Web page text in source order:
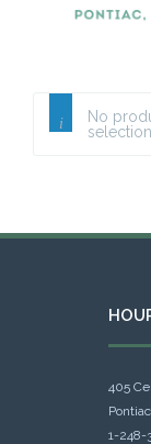
No
selection.
405
1-248-